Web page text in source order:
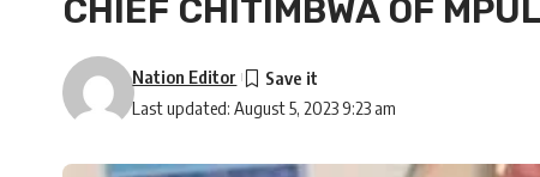
CHIEF CHITIMBWA OF
Last updated: August 5, 2023 9:23 am
Nation Editor